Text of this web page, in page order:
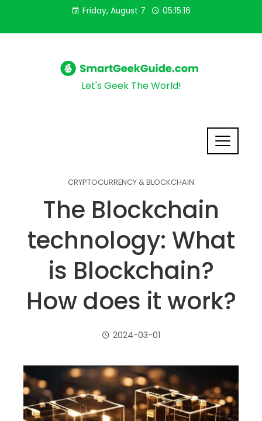
Friday, August 7 05:15:18
Let's Geek The World!
CRYPTOCURRENCY & BLOCKCHAIN
The Blockchain
technology: What
is Blockchain?
How does it work?
2024-03-01